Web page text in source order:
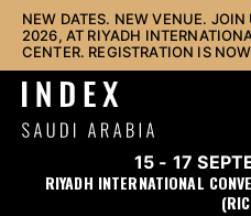
NEW DATES. NEW VENUE. JOIN
2026, AT RIYADH
CENTER. REGISTRATION IS
15 - 17
RIYADH INTERNATIONAL